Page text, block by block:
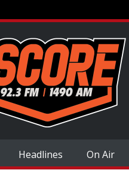
Headlines On Air